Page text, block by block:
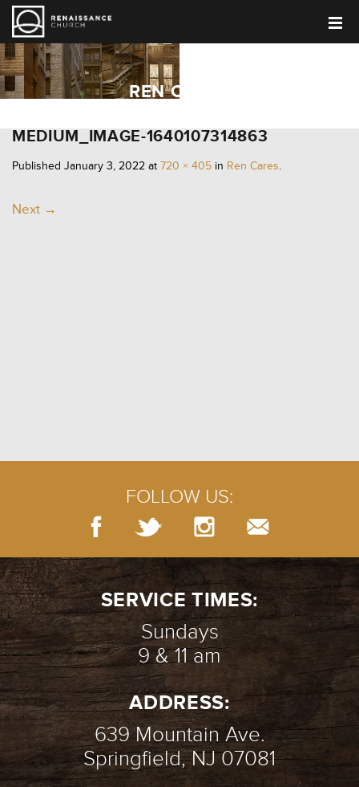
REN CARES
MEDIUM_IMAGE-1640107314863
Published January 3, 2022 at 720 × 405 in Ren Cares.
Next →
FOLLOW US:
SERVICE TIMES:
Sundays
9 & 11 am
ADDRESS:
639 Mountain Ave.
Springfield, NJ 07081